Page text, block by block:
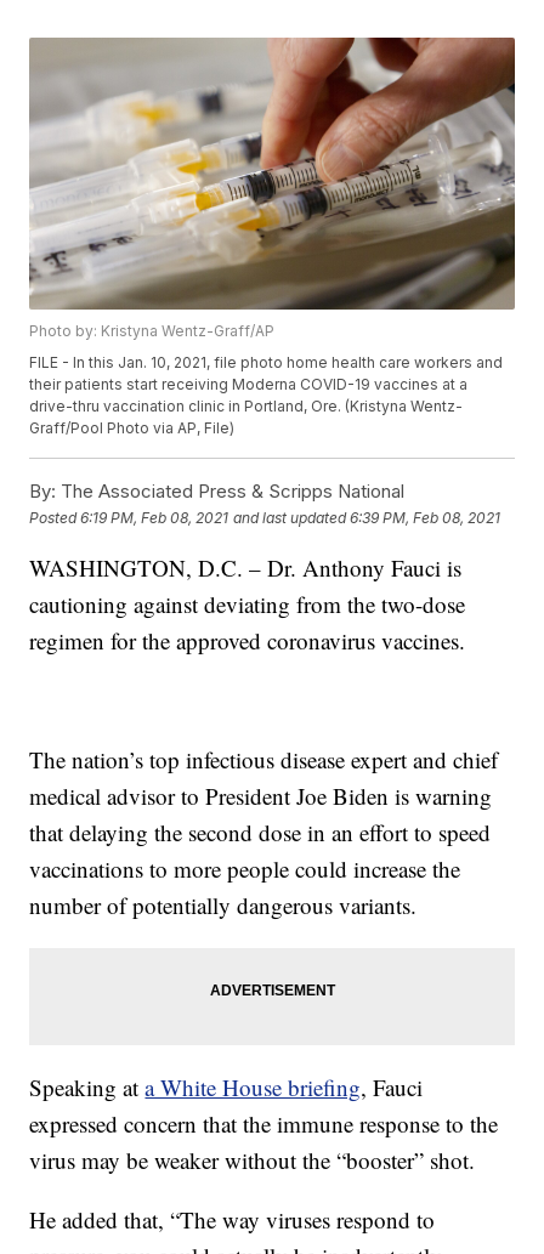
Photo by: Kristyna Wentz-Graff/AP
FILE - In this Jan. 10, 2021, file photo home health care workers and
their patients start receiving Moderna COVID-19 vaccines at a
drive-thru vaccination clinic in Portland, Ore. (Kristyna Wentz-
Graff/Pool Photo via AP, File)
By: The Associated Press & Scripps National
Posted6:19 PM, Feb 08, 2021 and last updated 6:39 PM, Feb 08, 2021
WASHINGTON, D.C. – Dr. Anthony Fauci is
cautioning against deviating from the two-dose
regimen for the approved coronavirus vaccines.
The nation’s top infectious disease expert and chief
medical advisor to President Joe Biden is warning
that delaying the second dose in an effort to speed
vaccinations to more people could increase the
number of potentially dangerous variants.
Speaking ata White House briefing, Fauci
expressed concern that the immune response to the
virus may be weaker without the “booster” shot.
He added that, “The way viruses respond to